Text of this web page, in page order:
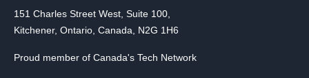
151 Charles Street West, Suite 100,
Kitchener, Ontario, Canada, N2G 1H6
Proud member of Canada's Tech Network